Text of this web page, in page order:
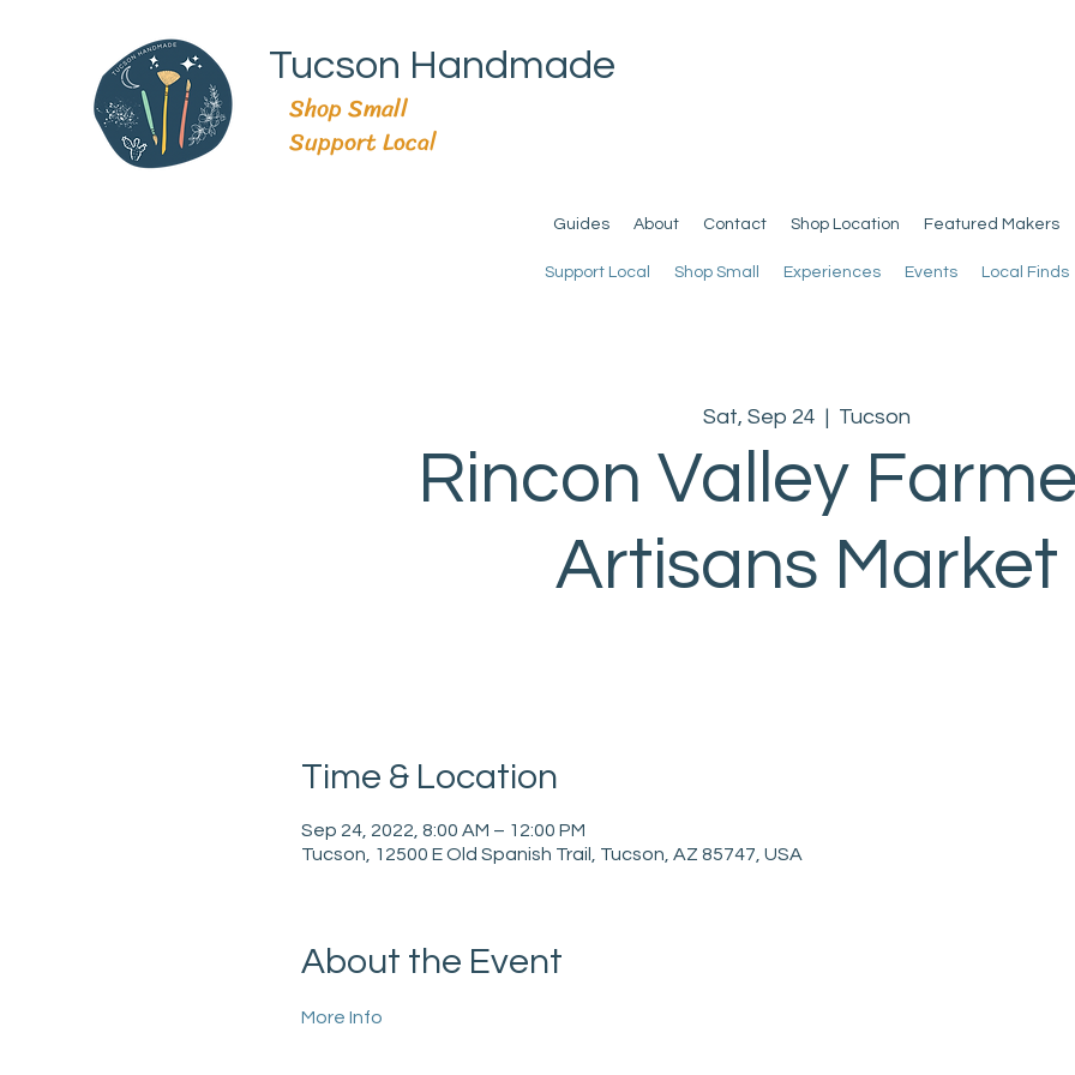
Tucson Handmade
Shop Small
Support Local
Guides About Contact Shop Location Featured Makers
Support Local Shop Small Experiences Events Local Finds
Sat, Sep 24
  |
Tucson
Rincon Valley
Artisans Market
Time & Location
Sep 24, 2022, 8:00 AM – 12:00 PM
Tucson, 12500 E Old Spanish Trail, Tucson, AZ 85747, USA
About the Event
More Info